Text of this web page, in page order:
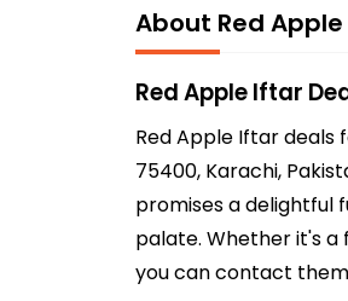
About Red Apple
Red Apple Iftar
Red Apple Iftar deals
75400, Karachi,
promises a delightful
palate. Whether it's a
you can contact them